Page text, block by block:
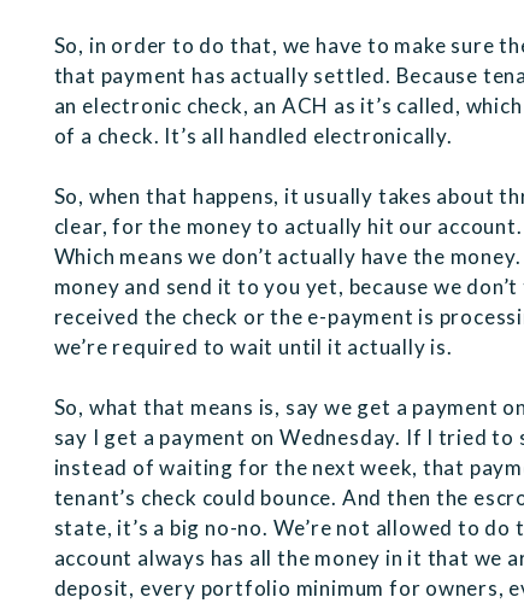
So, in order to do that, we have to make sure
that payment has actually settled. Because
an electronic check, an ACH as it’s called,
of a check. It’s all handled electronically.
So, when that happens, it usually takes about
clear, for the money to actually hit our
Which means we don’t actually have the
money and send it to you yet, because we
received the check or the e-payment is
we’re required to wait until it actually is.
So, what that means is, say we get a payment
say I get a payment on Wednesday. If I tried
instead of waiting for the next week, that
tenant’s check could bounce. And then the
state, it’s a big no-no. We’re not allowed to
account always has all the money in it that we
deposit, every portfolio minimum for owners,